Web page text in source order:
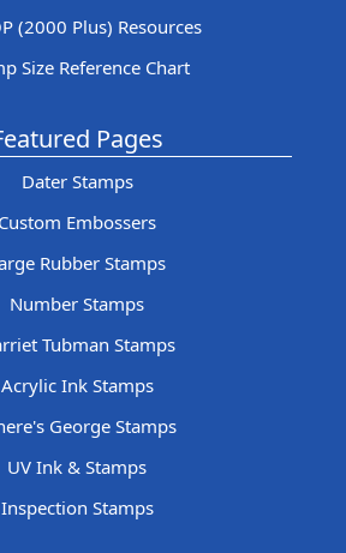
(2000 Plus) Resources
Size Reference Chart
Pages
Dater Stamps
Custom Embossers
Rubber Stamps
Number Stamps
Tubman Stamps
Acrylic Ink Stamps
George Stamps
UV Ink & Stamps
Inspection Stamps